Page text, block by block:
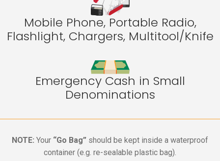
Mobile Phone, Portable Radio,
Flashlight, Chargers, Multitool/Knife
Emergency Cash in Small
Denominations
NOTE: Your “Go Bag” should be kept inside a waterproof
container (e.g. re-sealable plastic bag).